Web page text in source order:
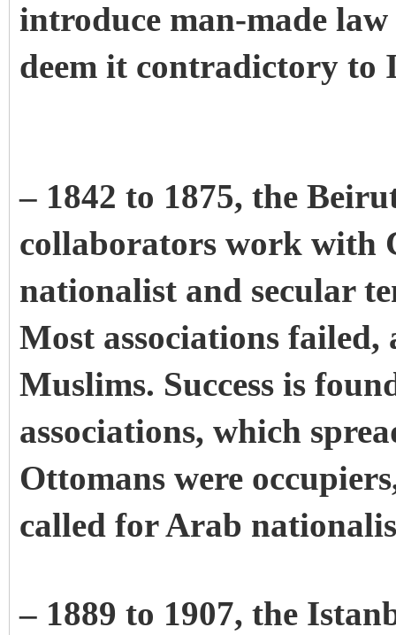
introduce man-made
deem it contradictory to
– 1842 to 1875, the
collaborators work with
nationalist and secular
Most associations failed,
Muslims. Success is
associations, which
Ottomans were
called for Arab
– 1889 to 1907, the